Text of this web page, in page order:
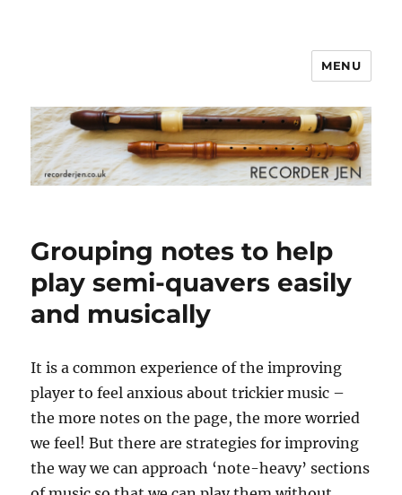
MENU
Grouping notes to help
play semi-quavers easily
and musically
It is a common experience of the improving
player to feel anxious about trickier music –
the more notes on the page, the more worried
we feel! But there are strategies for improving
the way we can approach ‘note-heavy’ sections